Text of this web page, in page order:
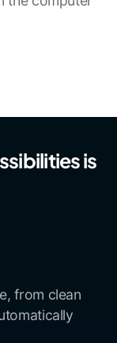
is
from clean